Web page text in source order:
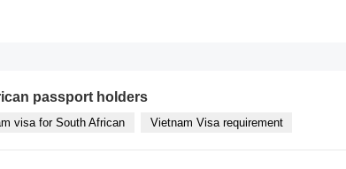
passport holders
visa for South African Vietnam Visa requirement